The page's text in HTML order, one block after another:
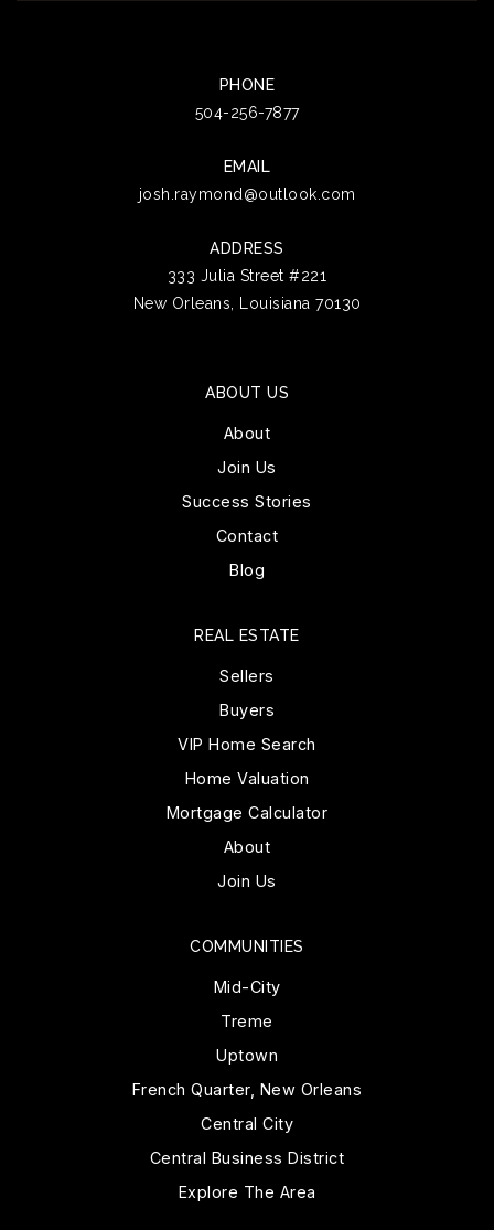
PHONE
504-256-7877
EMAIL
josh.raymond@outlook.com
ADDRESS
333 Julia Street #221
New Orleans, Louisiana 70130
ABOUT US
About
Join Us
Success Stories
Contact
Blog
COMMUNITIES
Mid-City
Treme
Uptown
French Quarter, New Orleans
Central City
Central Business District
Explore The Area
REAL ESTATE
Sellers
Buyers
VIP Home Search
Home Valuation
Mortgage Calculator
About
Join Us